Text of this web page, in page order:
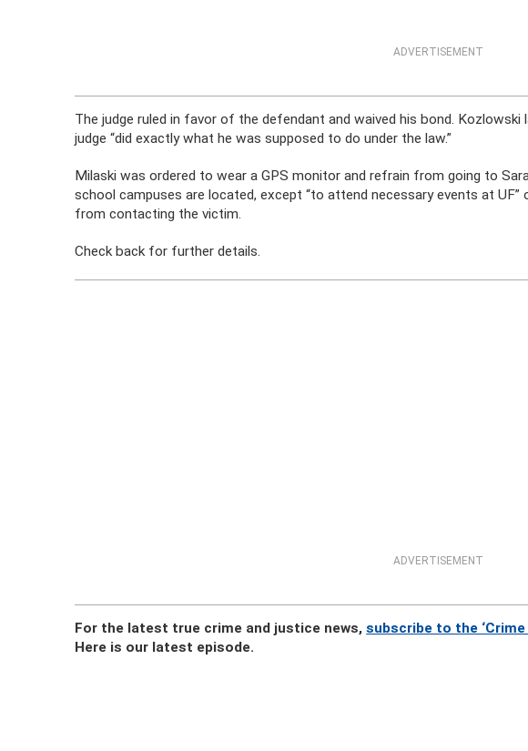
ADVERTISEMENT
The judge ruled in favor of the defendant and waived his bond.
judge “did exactly what he was supposed to do under the law.”
Milaski was ordered to wear a GPS monitor and refrain from going to
school campuses are located, except “to attend necessary events at UF”
from contacting the victim.
Check back for further details.
ADVERTISEMENT
For the latest true crime and justice news,subscribe to the
Here is our latest episode.